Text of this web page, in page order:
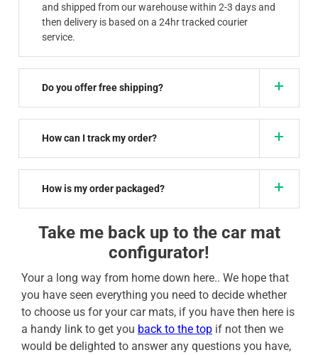
and shipped from our warehouse within 2-3 days and
then delivery is based on a 24hr tracked courier
service.
Do you offer free shipping?
How can I track my order?
How is my order packaged?
Take me back up to the car mat
configurator!
Your a long way from home down here.. We hope that
you have seen everything you need to decide whether
to choose us for your car mats, if you have then here is
a handy link to get you back to the top if not then we
would be delighted to answer any questions you have,